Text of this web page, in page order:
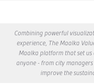
Combining powerful
experience, The Maalka
Maalka platform that set
anyone - from city
improve the